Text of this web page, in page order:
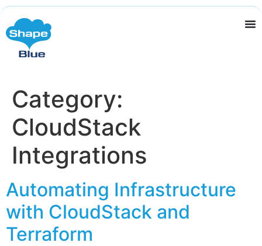
Category:
CloudStack
Integrations
Automating Infrastructure
with CloudStack and
Terraform